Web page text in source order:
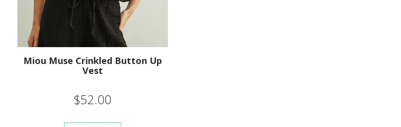
Miou Muse Crinkled Button Up
Vest
$52.00